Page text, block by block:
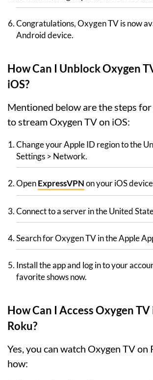
Congratulations, Oxygen TV is now
Android device.
How Can I Unblock Oxygen
iOS?
Mentioned below are the steps
to stream Oxygen TV on iOS:
Change your Apple ID region to the
Settings > Network.
OpenExpressVPNon your iOS
Connect to a server in the United
Search for Oxygen TV in the Apple
Install the app and log in to your
favorite shows now.
How Can I Access Oxygen
Roku?
Yes, you can watch Oxygen TV on
how: